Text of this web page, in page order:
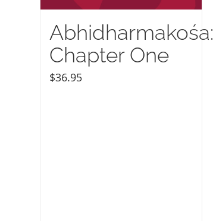
Abhidharmakośa:
Chapter One
$36.95